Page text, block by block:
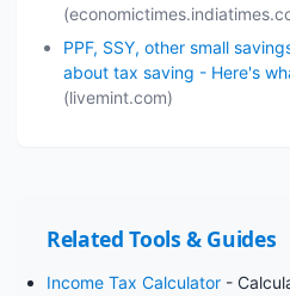
PPF, SSY, other small
about tax saving - Here's
(livemint.com)
Related Tools & Guides
Income Tax Calculator -